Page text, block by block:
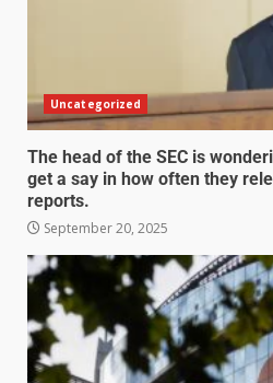
Uncategorized
The head of the SEC is
get a say in how often they
reports.
September 20, 2025